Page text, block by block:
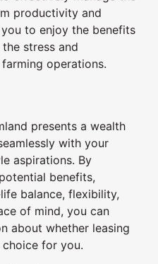
productivity and
to enjoy the benefits
stress and
operations.
presents a wealth
with your
aspirations. By
benefits,
balance, flexibility,
of mind, you can
about whether leasing
for you.